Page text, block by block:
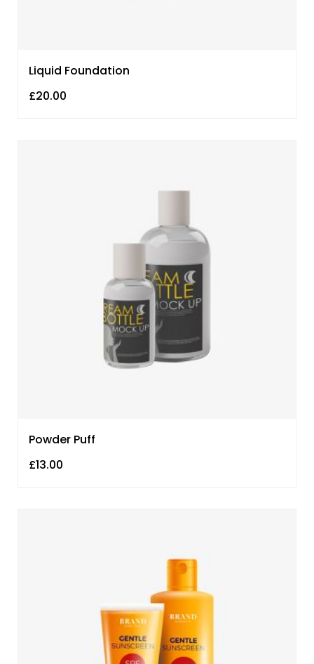
Liquid Foundation
£20.00
Powder Puff
£13.00